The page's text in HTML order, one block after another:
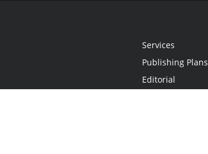
Services
Publishing Plans
Editorial